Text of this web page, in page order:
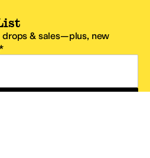
drops & sales—plus, new